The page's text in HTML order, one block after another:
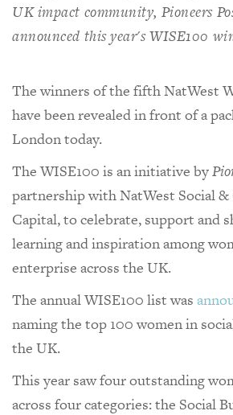
UK impact community, Pioneers
announced this year's WISE100
The winners of the fifth NatWest
have been revealed in front of a
London today.
The WISE100 is an initiative by
partnership with NatWest Social
Capital, to celebrate, support and
learning and inspiration among
enterprise across the UK.
The annual WISE100 list was
naming the top 100 women in
the UK.
This year saw four outstanding
across four categories: the Social